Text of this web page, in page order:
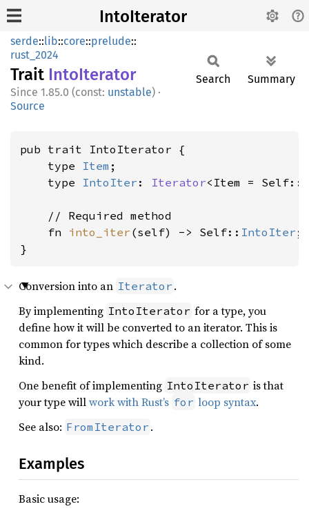
IntoIterator
serde::lib::core::prelude::
rust_2024
Trait IntoIterator
1.85.0 (const: unstable) ·
Source
Search Summary
pub trait IntoIterator {
    type
Item ;
    type
IntoIter : Iterator<Item = Self::
    // Required method
    fn
into_iter (self) -> Self:: IntoIter ;
}
Conversion into an Iterator .
By implementing IntoIterator for a type, you
define how it will be converted to an iterator. This is
common for types which describe a collection of some
kind.
One benefit of implementing IntoIterator is that
your type willwork with Rust’s for loop syntax.
See also: FromIterator .
Examples
Basic usage: